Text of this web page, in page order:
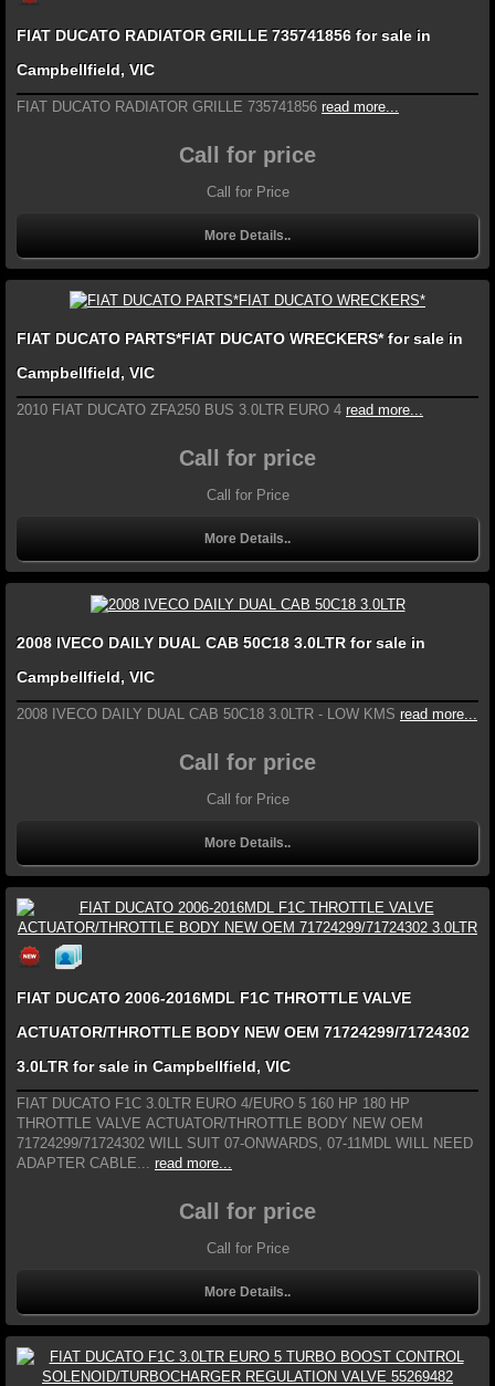
FIAT DUCATO RADIATOR GRILLE 735741856 for sale in
Campbellfield, VIC
FIAT DUCATO RADIATOR GRILLE 735741856 read more...
Call for price
Call for Price
More Details..
FIAT DUCATO PARTS*FIAT DUCATO WRECKERS* for sale in
Campbellfield, VIC
2010 FIAT DUCATO ZFA250 BUS 3.0LTR EURO 4 read more...
Call for price
Call for Price
More Details..
2008 IVECO DAILY DUAL CAB 50C18 3.0LTR for sale in
Campbellfield, VIC
2008 IVECO DAILY DUAL CAB 50C18 3.0LTR - LOW KMS read more...
Call for price
Call for Price
More Details..
FIAT DUCATO 2006-2016MDL F1C THROTTLE VALVE
ACTUATOR/THROTTLE BODY NEW OEM 71724299/71724302
3.0LTR for sale in Campbellfield, VIC
FIAT DUCATO F1C 3.0LTR EURO 4/EURO 5 160 HP 180 HP
THROTTLE VALVE ACTUATOR/THROTTLE BODY NEW OEM
71724299/71724302 WILL SUIT 07-ONWARDS, 07-11MDL WILL NEED
ADAPTER CABLE... read more...
Call for price
Call for Price
More Details..